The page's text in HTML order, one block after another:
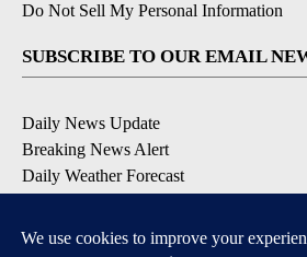
Do Not Sell My Personal Information
SUBSCRIBE TO OUR EMAIL
Daily News Update
Breaking News Alert
Daily Weather Forecast
Contests and Promotions